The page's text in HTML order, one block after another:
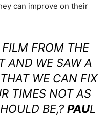
can improve on their
FROM THE
AND WE SAW A
WE CAN FIX
TIMES NOT AS
BE,? PAUL